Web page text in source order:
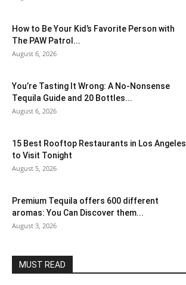
How to Be Your Kid’s Favorite Person with
The PAW Patrol...
August 6, 2026
You’re Tasting It Wrong: A No-Nonsense
Tequila Guide and 20 Bottles...
August 6, 2026
15 Best Rooftop Restaurants in Los Angeles
to Visit Tonight
August 5, 2026
Premium Tequila offers 600 different
aromas: You Can Discover them...
August 3, 2026
MUST READ